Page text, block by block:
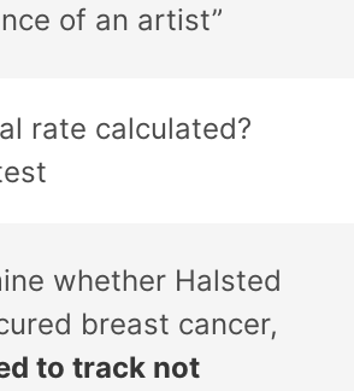
of an artist”
rate calculated?
whether Halsted
breast cancer,
to track not